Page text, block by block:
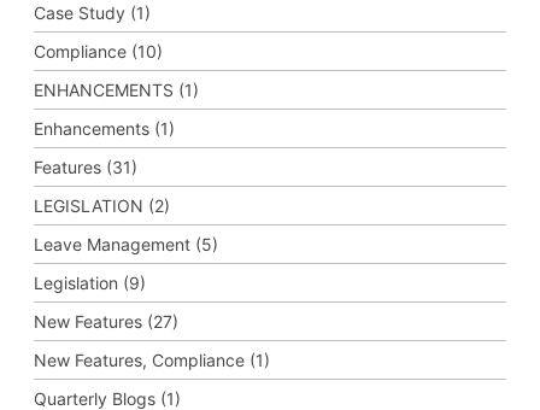
Case Study (1)
Compliance (10)
ENHANCEMENTS (1)
Enhancements (1)
Features (31)
LEGISLATION (2)
Leave Management (5)
Legislation (9)
New Features (27)
New Features, Compliance (1)
Quarterly Blogs (1)